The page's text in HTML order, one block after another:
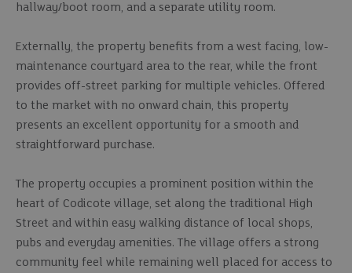
hallway/boot room, and a separate utility room.
Externally, the property benefits from a west facing, low-
maintenance courtyard area to the rear, while the front
provides off-street parking for multiple vehicles. Offered
to the market with no onward chain, this property
presents an excellent opportunity for a smooth and
straightforward purchase.
The property occupies a prominent position within the
heart of Codicote village, set along the traditional High
Street and within easy walking distance of local shops,
pubs and everyday amenities. The village offers a strong
community feel while remaining well placed for access to